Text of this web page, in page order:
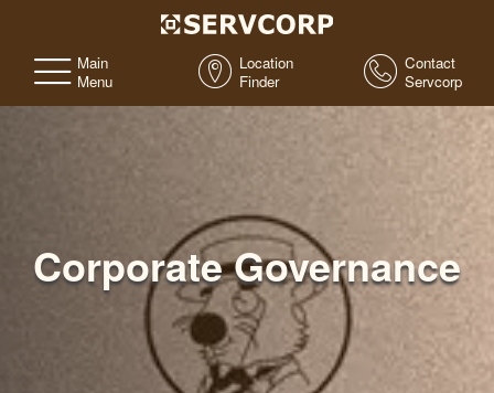
Main
Menu
Location
Finder
Contact
Servcorp
Corporate Governance